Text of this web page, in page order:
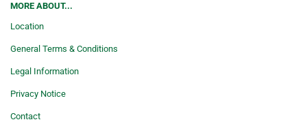
MORE ABOUT...
Location
General Terms & Conditions
Legal Information
Privacy Notice
Contact